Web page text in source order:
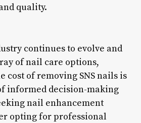
quality.
continues to evolve and
of nail care options,
cost of removing SNS nails is
informed decision-making
nail enhancement
opting for professional